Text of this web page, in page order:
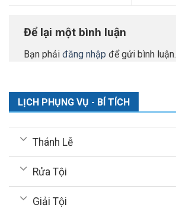
Để lại một bình luận
Bạn phải đăng nhập để gửi bình luận.
LỊCH PHỤNG VỤ - BÍ TÍCH
Thánh Lễ
Rửa Tội
Giải Tội